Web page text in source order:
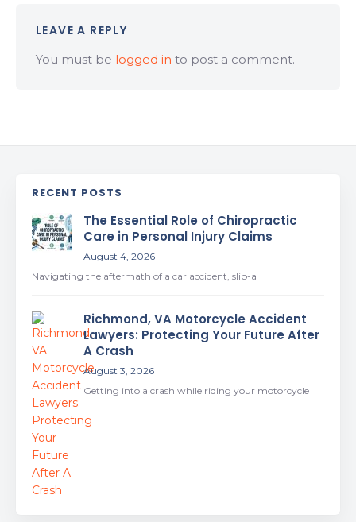
LEAVE A REPLY
You must be logged in to post a comment.
RECENT POSTS
The Essential Role of Chiropractic
Care in Personal Injury Claims
August 4, 2026
Navigating the aftermath of a car accident, slip-a
Richmond, VA Motorcycle Accident
Lawyers: Protecting Your Future After
A Crash
August 3, 2026
Getting into a crash while riding your motorcycle